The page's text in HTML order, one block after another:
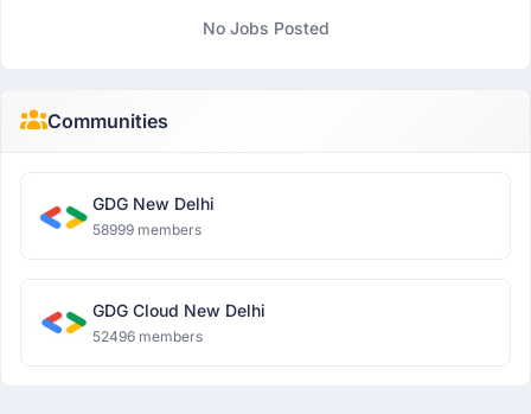
No Jobs Posted
Communities
GDG New Delhi
58999 members
GDG Cloud New Delhi
52496 members